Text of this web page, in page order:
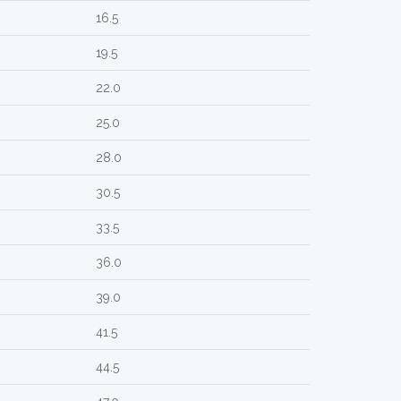
16.5
19.5
22.0
25.0
28.0
30.5
33.5
36.0
39.0
41.5
44.5